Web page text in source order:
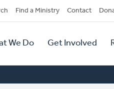
Find a Ministry Contact
We Do Get Involved